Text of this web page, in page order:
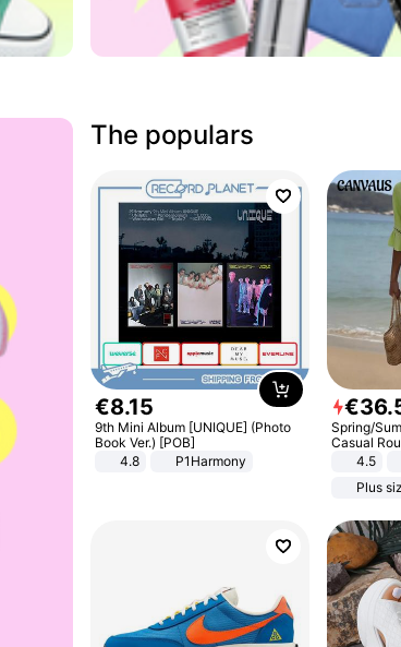
The populars
€8.15
9th Mini Album [UNIQUE] (Photo
Book Ver.) [POB]
4.8
P1Harmony
€36.
Spring/
Casual
sleeved
4.5
Plus